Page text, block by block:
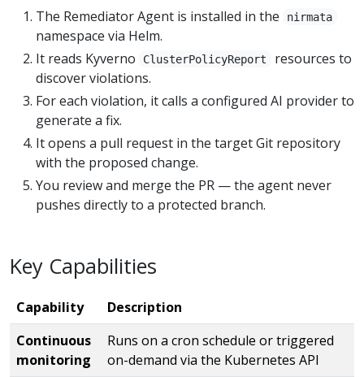
The Remediator Agent is installed in the nirmata
namespace via Helm.
It reads Kyverno
ClusterPolicyReport
resources to
discover violations.
For each violation, it calls a configured AI provider to
generate a fix.
It opens a pull request in the target Git repository
with the proposed change.
You review and merge the PR — the agent never
pushes directly to a protected branch.
Key Capabilities
Capability
Description
Continuous
monitoring
Runs on a cron schedule or triggered
on-demand via the Kubernetes API